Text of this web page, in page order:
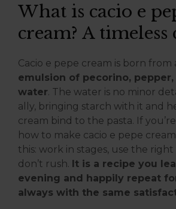
What is cacio e
cream? A timeless
Cacio e pepe cream is born from
emulsion of pecorino, pepper,
water. The water is no minor
ally, bringing starch with it and
cream bind to the pasta. If
how to make cacio e pepe
this: work in stages, use the right
don’t rush. It is a recipe you
evening and happily repeat
always with the same